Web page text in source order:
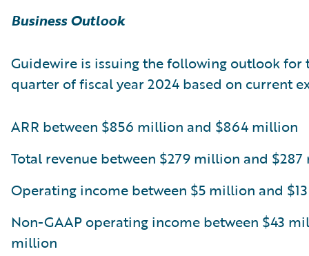
Business Outlook
Guidewire is issuing the following outlook for
quarter of fiscal year 2024 based on current
ARR between $856 million and $864 million
Total revenue between $279 million and
Operating income between $5 million and
Non-GAAP operating income between $43
million